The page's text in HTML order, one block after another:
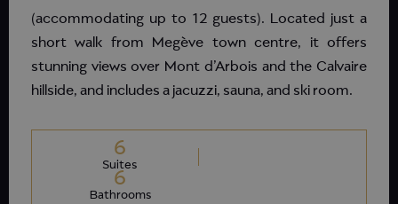
(accommodating up to 12 guests). Located just a
short walk from Megève town centre, it offers
stunning views over Mont d’Arbois and the Calvaire
hillside, and includes a jacuzzi, sauna, and ski room.
6
Suites
6
Bathrooms